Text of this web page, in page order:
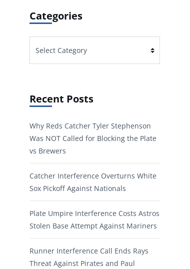
Categories
Recent Posts
Why Reds Catcher Tyler Stephenson
Was NOT Called for Blocking the Plate
vs Brewers
Catcher Interference Overturns White
Sox Pickoff Against Nationals
Plate Umpire Interference Costs Astros
Stolen Base Attempt Against Mariners
Runner Interference Call Ends Rays
Threat Against Pirates and Paul